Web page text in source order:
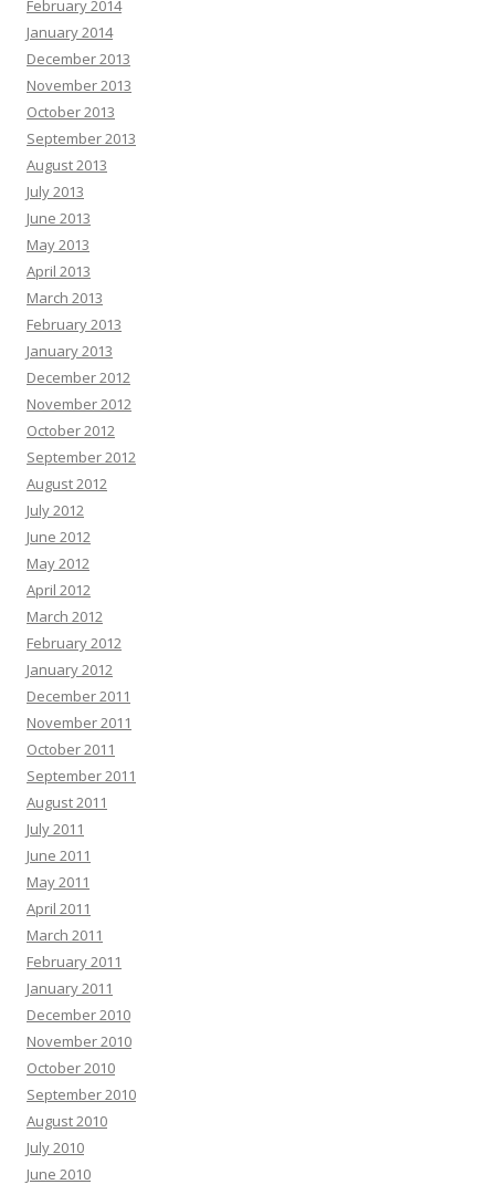
February 2014
January 2014
December 2013
November 2013
October 2013
September 2013
August 2013
July 2013
June 2013
May 2013
April 2013
March 2013
February 2013
January 2013
December 2012
November 2012
October 2012
September 2012
August 2012
July 2012
June 2012
May 2012
April 2012
March 2012
February 2012
January 2012
December 2011
November 2011
October 2011
September 2011
August 2011
July 2011
June 2011
May 2011
April 2011
March 2011
February 2011
January 2011
December 2010
November 2010
October 2010
September 2010
August 2010
July 2010
June 2010